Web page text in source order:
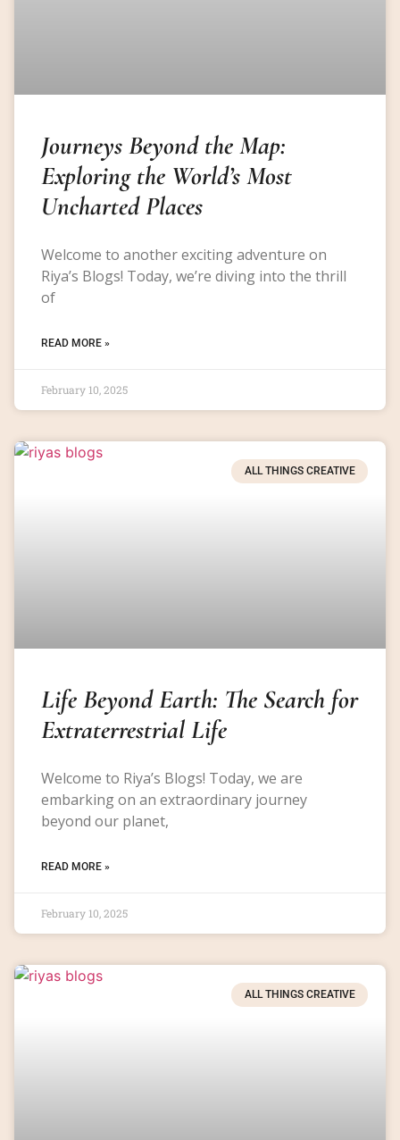
Journeys Beyond the Map:
Exploring the World’s Most
Uncharted Places
Welcome to another exciting adventure on
Riya’s Blogs! Today, we’re diving into the thrill
of
READ MORE »
February 10, 2025
ALL THINGS CREATIVE
Life Beyond Earth: The Search for
Extraterrestrial Life
Welcome to Riya’s Blogs! Today, we are
embarking on an extraordinary journey
beyond our planet,
READ MORE »
February 10, 2025
ALL THINGS CREATIVE